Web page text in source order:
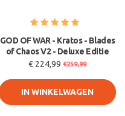
GOD OF WAR - Kratos - Blades
of Chaos V2 - Deluxe Editie
€ 224,99 €259,99
IN WINKELWAGEN